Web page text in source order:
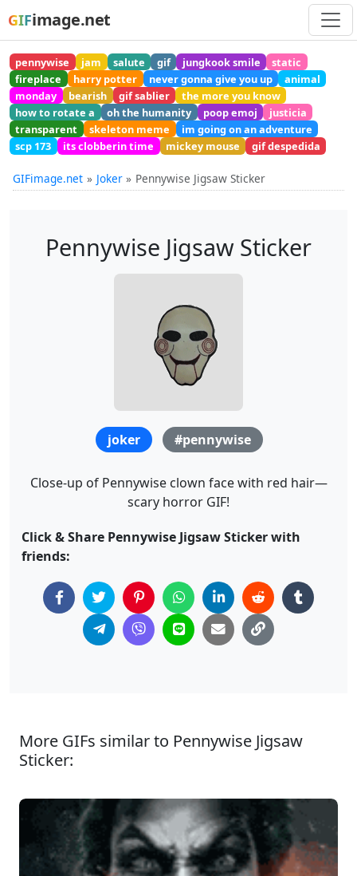
GIFimage.net
pennywise jam salute gif jungkook smile
static
fireplace
harry potter never gonna give you up
animal
monday
bearish gif sablier
the more you know
how to rotate a
oh the humanity poop emoj
justicia
transparent
skeleton meme
im going on an adventure
scp 173
its clobberin time mickey mouse gif despedida
GIFimage.net Joker Pennywise Jigsaw Sticker
Pennywise Jigsaw Sticker
joker #pennywise
Close-up of Pennywise clown face with red hair—
scary horror GIF!
Click & Share Pennywise Jigsaw Sticker with
friends:
More GIFs similar to Pennywise Jigsaw
Sticker: